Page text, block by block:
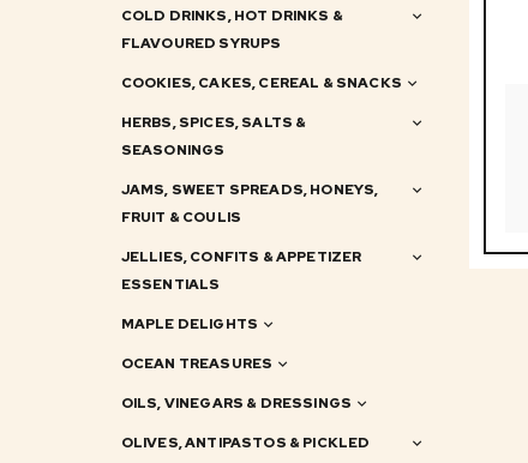
COLD DRINKS, HOT DRINKS &
FLAVOURED SYRUPS
COOKIES, CAKES, CEREAL & SNACKS
HERBS, SPICES, SALTS &
SEASONINGS
JAMS, SWEET SPREADS, HONEYS,
FRUIT & COULIS
JELLIES, CONFITS & APPETIZER
ESSENTIALS
MAPLE DELIGHTS
OCEAN TREASURES
OILS, VINEGARS & DRESSINGS
OLIVES, ANTIPASTOS & PICKLED